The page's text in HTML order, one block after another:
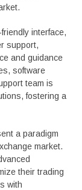
interface,
support,
and guidance
software
team is
fostering a
a paradigm
market.
their trading
with